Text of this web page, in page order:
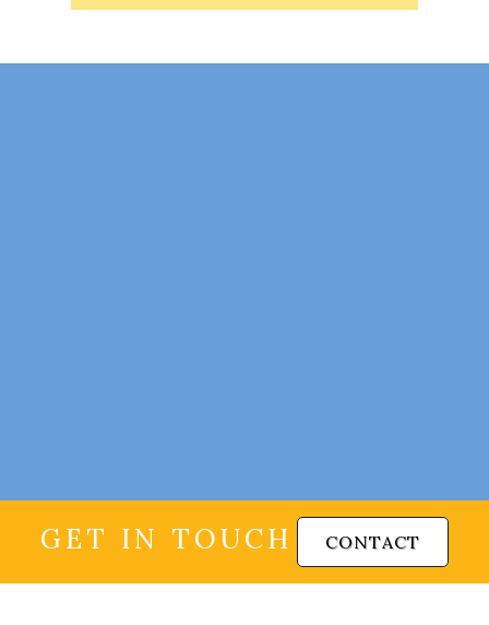
GET IN TOUCH CONTACT